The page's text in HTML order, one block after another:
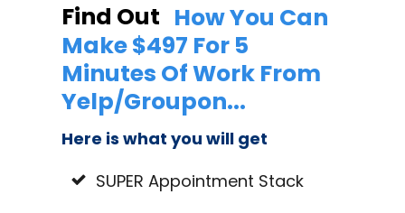
Find Out How You Can
Make $497 For 5
Minutes Of Work From
Yelp/Groupon...
Here is what you will get
SUPER Appointment Stack